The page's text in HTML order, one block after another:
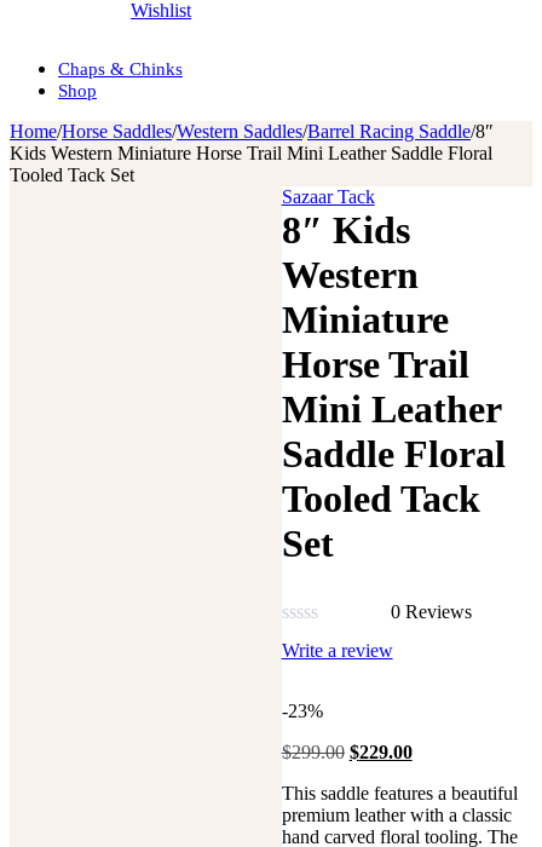
$79.99.
Wishlist
Chaps & Chinks
Shop
Home/Horse Saddles/Western Saddles/Barrel Racing Saddle/8″
Kids Western Miniature Horse Trail Mini Leather Saddle Floral
Tooled Tack Set
Sazaar Tack
8″ Kids
Western
Miniature
Horse Trail
Mini Leather
Saddle Floral
Tooled Tack
Set
Rated
0
5
0 Reviews
Write a review
-23%
$299.00 Original
was:
$299.00.
$229.00Current
is:
$229.00.
This saddle features a beautiful
premium leather with a classic
hand carved floral tooling. The